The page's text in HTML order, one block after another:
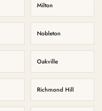
Milton
Nobleton
Oakville
Richmond Hill